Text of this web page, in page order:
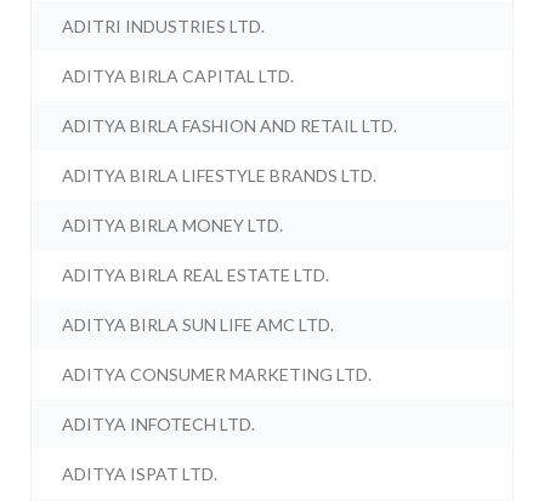
ADITRI INDUSTRIES LTD.
ADITYA BIRLA CAPITAL LTD.
ADITYA BIRLA FASHION AND RETAIL LTD.
ADITYA BIRLA LIFESTYLE BRANDS LTD.
ADITYA BIRLA MONEY LTD.
ADITYA BIRLA REAL ESTATE LTD.
ADITYA BIRLA SUN LIFE AMC LTD.
ADITYA CONSUMER MARKETING LTD.
ADITYA INFOTECH LTD.
ADITYA ISPAT LTD.